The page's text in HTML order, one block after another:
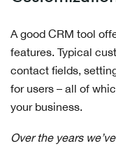
A good CRM tool
features. Typical
contact fields,
for users – all of
your business.
Over the years